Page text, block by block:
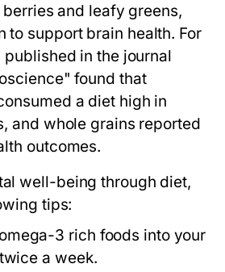
and leafy greens,
to support brain health. For
in the journal
found that
a diet high in
and whole grains reported
outcomes.
well-being through diet,
tips:
3 rich foods into your
a week.